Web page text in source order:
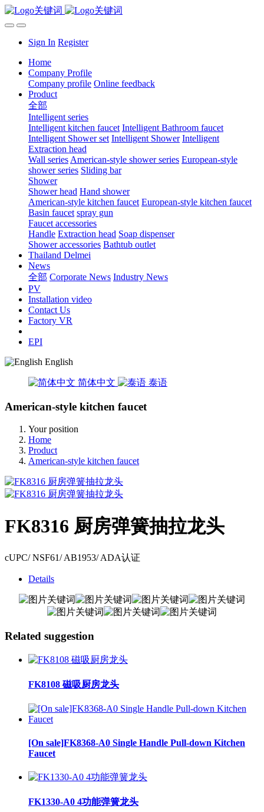
Sign In Register
Home
Company Profile
Company profile Online feedback
Product
全部
Intelligent series
Intelligent kitchen faucet Intelligent Bathroom faucet
Intelligent Shower set Intelligent Shower Intelligent
Extraction head
Wall series American-style shower series European-style
shower series Sliding bar
Shower
Shower head Hand shower
American-style kitchen faucet European-style kitchen faucet
Basin faucet spray gun
Faucet accessories
Handle Extraction head Soap dispenser
Shower accessories Bathtub outlet
Thailand Delmei
News
全部 Corporate News Industry News
PV
Installation video
Contact Us
Factory VR
EPI
English
简体中文 泰语
American-style kitchen faucet
Your position
Home
Product
American-style kitchen faucet
FK8316 厨房弹簧抽拉龙头
cUPC/ NSF61/ AB1953/ ADA认证
Details
Related suggestion
FK8108 磁吸厨房龙头
[On sale]FK8368-A0 Single Handle Pull-down Kitchen
Faucet
FK1330-A0 4功能弹簧龙头